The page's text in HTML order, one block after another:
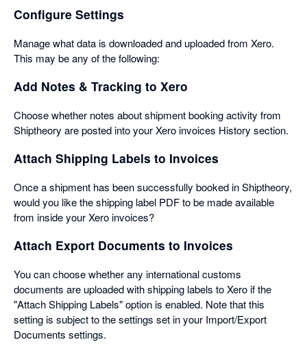
Configure Settings
Manage what data is downloaded and uploaded from Xero.
This may be any of the following:
Add Notes & Tracking to Xero
Choose whether notes about shipment booking activity from
Shiptheory are posted into your Xero invoices History section.
Attach Shipping Labels to Invoices
Once a shipment has been successfully booked in Shiptheory,
would you like the shipping label PDF to be made available
from inside your Xero invoices?
Attach Export Documents to Invoices
You can choose whether any international customs
documents are uploaded with shipping labels to Xero if the
"Attach Shipping Labels" option is enabled. Note that this
setting is subject to the settings set in your Import/Export
Documents settings.